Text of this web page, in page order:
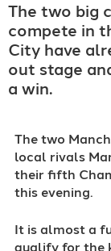
The two big
compete in
City have
out stage
a win.
The two
local rivals
their fifth
this evening.
It is almost a
qualify for the